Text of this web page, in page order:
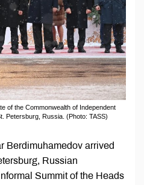
of the Commonwealth of Independent
Petersburg, Russia. (Photo: TASS)
Berdimuhamedov arrived
Russian
Summit of the Heads